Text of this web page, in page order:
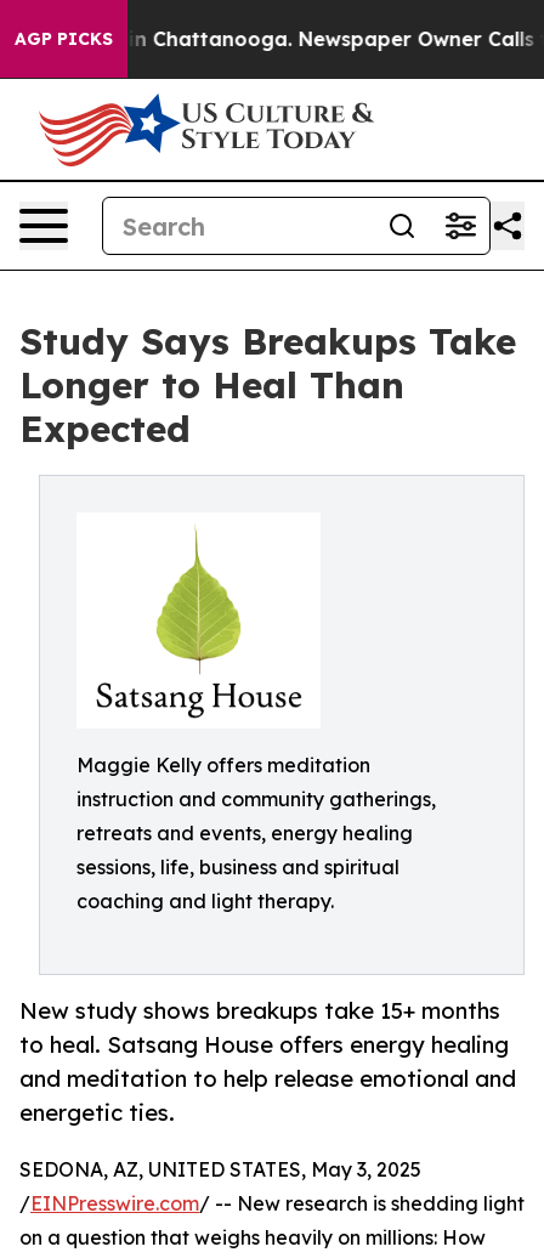
AGP PICKS
Chaos in Chattanooga. Newspaper Owner Calls
Study Says Breakups Take
Longer to Heal Than
Expected
Maggie Kelly offers meditation
instruction and community gatherings,
retreats and events, energy healing
sessions, life, business and spiritual
coaching and light therapy.
New study shows breakups take 15+ months
to heal. Satsang House offers energy healing
and meditation to help release emotional and
energetic ties.
SEDONA, AZ, UNITED STATES, May 3, 2025
/EINPresswire.com/ -- New research is shedding light
on a question that weighs heavily on millions: How